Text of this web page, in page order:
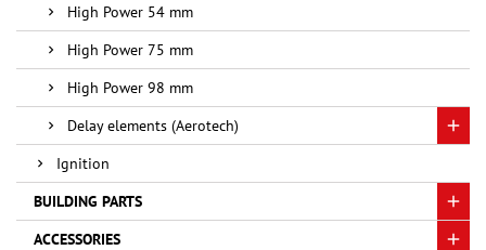
High Power 54 mm
High Power 75 mm
High Power 98 mm
Delay elements (Aerotech)
Ignition
BUILDING PARTS
ACCESSORIES